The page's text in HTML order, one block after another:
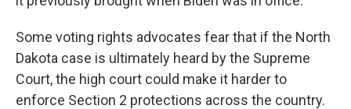
Some voting rights advocates fear that if the North
Dakota case is ultimately heard by the Supreme
Court, the high court could make it harder to
enforce Section 2 protections across the country.